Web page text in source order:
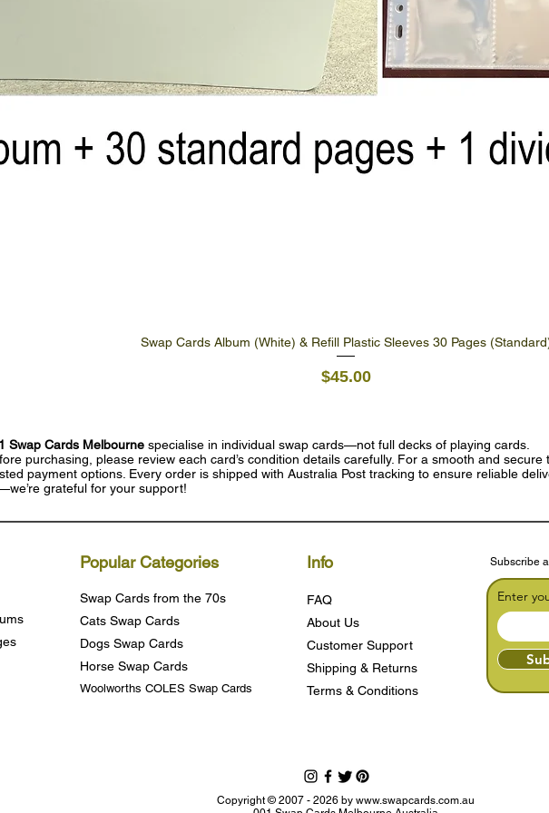
Quick View
Swap Cards Album (White) & Refill Plastic Sleeves 30 Pages
Price
$45.00
Swap Cards Melbourne specialise in individual swap cards—not full decks of playing cards.
purchasing, please review each card’s condition details carefully. For a smooth and
payment options. Every order is shipped with Australia Post tracking to ensure reliable
grateful for your support!
Subscribe
Popular Categories
Swap Cards from the 70s
Cats Swap Cards
Dogs Swap Cards
Horse Swap Cards
Woolworths COLES Swap Cards
Info
FAQ
About Us
Customer Support
Shipping & Returns
Terms & Conditions
Enter
Copyright © 2007 - 2026 by www.swapcards.com.au